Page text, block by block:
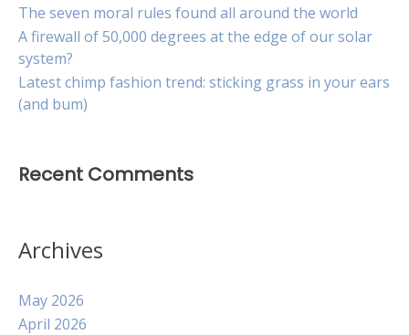
The seven moral rules found all around the world
A firewall of 50,000 degrees at the edge of our solar
system?
Latest chimp fashion trend: sticking grass in your ears
(and bum)
Recent Comments
Archives
May 2026
April 2026